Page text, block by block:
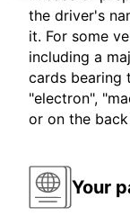
the driver's
it. For some
including a
cards bearing
"electron",
or on the
Your